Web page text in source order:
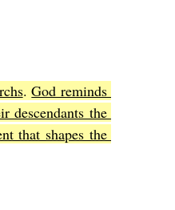
. God reminds
descendants the
that shapes the